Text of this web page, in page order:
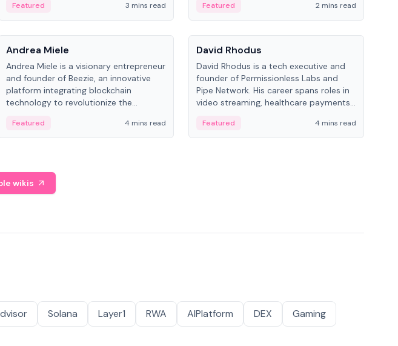
from the Australian National University.
Featured 3 mins read
worked with OKX, Binance, and Infinity
Blockchain Labs.
Featured
2 mins read
People
Andrea Miele
Andrea Miele is a visionary entrepreneur
and founder of Beezie, an innovative
platform integrating blockchain
technology to revolutionize the
Featured 4 mins read
People
David Rhodus
David Rhodus is a tech executive and
founder of Permissionless Labs and
Pipe Network. His career spans roles in
video streaming, healthcare payments,
Featured 4 mins read
wikis
Solana Layer1 RWA AIPlatform DEX
Gaming